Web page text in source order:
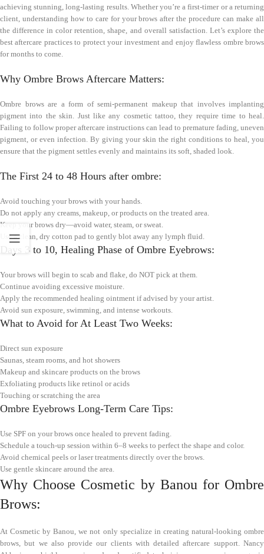
achieving stunning, long-lasting results. Whether you’re a first-timer or a returning
client, understanding how to care for your brows after the procedure can make all
the difference in color retention, shape, and overall satisfaction. Let’s explore the
best aftercare practices to protect your investment and enjoy flawless ombre brows
for months to come.
Why Ombre Brows Aftercare Matters:
Ombre brows are a form of semi-permanent makeup that involves implanting
pigment into the skin. Just like any cosmetic tattoo, they require time to heal.
Failing to follow proper aftercare instructions can lead to premature fading, uneven
pigment, or even infection. By giving your skin the right conditions to heal, you
ensure that the pigment settles evenly and maintains its soft, shaded look.
The First 24 to 48 Hours after ombre:
Avoid touching your brows with your hands.
Do not apply any creams, makeup, or products on the treated area.
Keep your brows dry—avoid water, steam, or sweat.
Use a clean, dry cotton pad to gently blot away any lymph fluid.
Days 3 to 10, Healing Phase of Ombre Eyebrows:
Your brows will begin to scab and flake, do NOT pick at them.
Continue avoiding excessive moisture.
Apply the recommended healing ointment if advised by your artist.
Avoid sun exposure, swimming, and intense workouts.
What to Avoid for At Least Two Weeks:
Direct sun exposure
Saunas, steam rooms, and hot showers
Makeup and skincare products on the brows
Exfoliating products like retinol or acids
Touching or scratching the area
Ombre Eyebrows Long-Term Care Tips:
Use SPF on your brows once healed to prevent fading.
Schedule a touch-up session within 6–8 weeks to perfect the shape and color.
Avoid chemical peels or laser treatments directly over the brows.
Use gentle skincare around the area.
Why Choose Cosmetic by Banou for Ombre
Brows:
At Cosmetic by Banou, we not only specialize in creating natural-looking ombre
brows, but we also provide our clients with detailed aftercare support. Nancy